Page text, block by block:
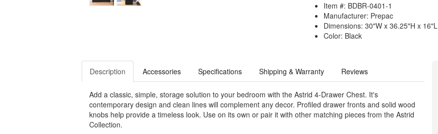
Item #: BDBR-0401-1
Manufacturer: Prepac
Dimensions: 30"W x 36.25"H x 16"L
Color: Black
Description Accessories Specifications Shipping & Warranty Reviews
Add a classic, simple, storage solution to your bedroom with the Astrid 4-Drawer Chest. It's
contemporary design and clean lines will complement any decor. Profiled drawer fronts and solid wood
knobs help provide a timeless look. Use on its own or pair it with other matching pieces from the Astrid
Collection.